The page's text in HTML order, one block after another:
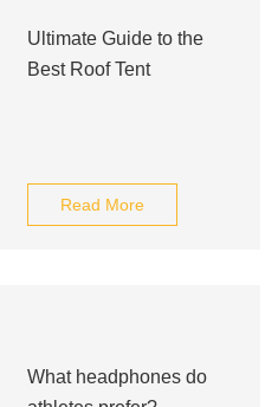
Ultimate Guide to the
Best Roof Tent
Read More
What headphones do